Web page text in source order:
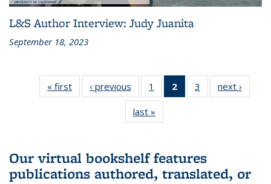
L&S Author Interview: Judy Juanita
September 18, 2023
« first
L&S
Bookshelf
‹ previous
L&S
Bookshelf
News
1
of 3 L&S
Bookshelf
2
of 3 L&S
Bookshelf
3
of 3 L&S
Bookshelf
next ›
last »
Bookshelf
Our virtual bookshelf features
publications authored, translated, or